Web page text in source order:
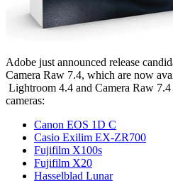
Adobe just announced release
Camera Raw 7.4, which are now
Lightroom 4.4 and Camera Raw
cameras:
Canon EOS 1D C
Casio Exilim EX-ZR700
Fujifilm X100s
Fujifilm X20
Hasselblad Lunar